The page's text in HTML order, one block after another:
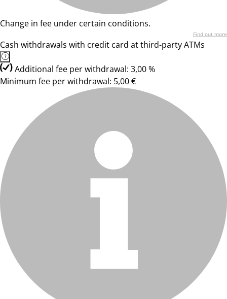
Change in fee under certain conditions.
Find out more
Cash withdrawals with credit card at third-party ATMs
Additional fee per withdrawal: 3,00 %
Minimum fee per withdrawal: 5,00 €